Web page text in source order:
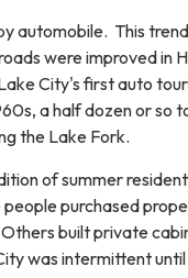
automobile. This
were improved in
City's first auto
a half dozen or so
the Lake Fork.
of summer
purchased
built private
was intermittent